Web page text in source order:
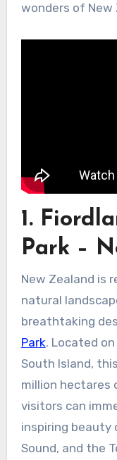
wonders of New
1.
Park –
New Zealand is
natural
breathtaking
Park. Located
South Island,
million hectares
visitors can
inspiring beauty
Sound, and the